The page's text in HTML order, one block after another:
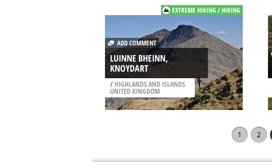
EXTREME HIKING / HIKING
ADD COMMENT
LUINNE BHEINN,
KNOYDART
/HIGHLANDS AND ISLANDS
UNITED KINGDOM
1 2